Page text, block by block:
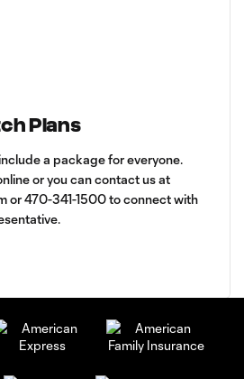
Plans
a package for everyone.
or you can contact us at
or 470-341-1500 to connect with